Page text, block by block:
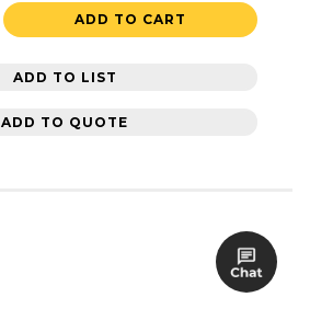
ADD TO CART
ADD TO LIST
ADD TO QUOTE